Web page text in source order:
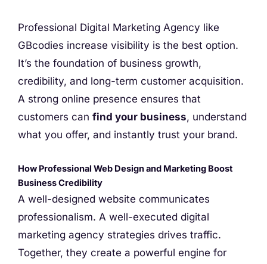
Professional Digital Marketing Agency like
GBcodies increase visibility is the best option.
It’s the foundation of business growth,
credibility, and long-term customer acquisition.
A strong online presence ensures that
customers can find your business, understand
what you offer, and instantly trust your brand.
How Professional Web Design and Marketing Boost
Business Credibility
A well-designed website communicates
professionalism. A well-executed digital
marketing agency strategies drives traffic.
Together, they create a powerful engine for